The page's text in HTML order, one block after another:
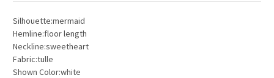
Silhouette:mermaid
Hemline:floor length
Neckline:sweetheart
Fabric:tulle
Shown Color:white